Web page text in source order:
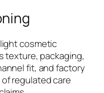
cosmetic
texture, packaging,
fit, and factory
regulated care